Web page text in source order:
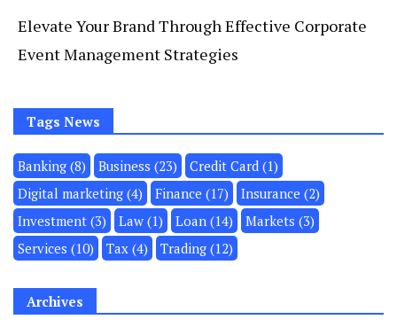
Elevate Your Brand Through Effective Corporate
Event Management Strategies
Tags News
Banking (8) Business (23) Credit Card (1)
Digital marketing (4) Finance (17) Insurance (2)
Investment (3) Law (1) Loan (14) Markets (3)
Services (10) Tax (4) Trading (12)
Archives